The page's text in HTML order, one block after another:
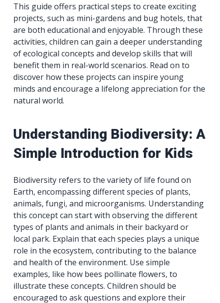
This guide offers practical steps to create exciting
projects, such as mini-gardens and bug hotels, that
are both educational and enjoyable. Through these
activities, children can gain a deeper understanding
of ecological concepts and develop skills that will
benefit them in real-world scenarios. Read on to
discover how these projects can inspire young
minds and encourage a lifelong appreciation for the
natural world.
Understanding Biodiversity: A
Simple Introduction for Kids
Biodiversity refers to the variety of life found on
Earth, encompassing different species of plants,
animals, fungi, and microorganisms. Understanding
this concept can start with observing the different
types of plants and animals in their backyard or
local park. Explain that each species plays a unique
role in the ecosystem, contributing to the balance
and health of the environment. Use simple
examples, like how bees pollinate flowers, to
illustrate these concepts. Children should be
encouraged to ask questions and explore their